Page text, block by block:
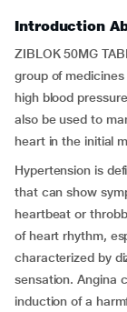
Introduction
ZIBLOK 50MG
group of
high blood
also be used to
heart in the initial
Hypertension is
that can show
heartbeat or
of heart rhythm,
characterized by
sensation. Angina
induction of a